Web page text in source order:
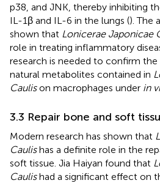
p38, and JNK, thereby inhibiting
IL-1β and IL-6 in the lungs (). The
shown that Lonicerae Japonicae
role in treating inflammatory
research is needed to confirm
natural metabolites contained in
Caulison macrophages under in
3.3 Repair bone and soft
Modern research has shown that
Caulishas a definite role in the
soft tissue. Jia Haiyan found that
Caulishad a significant effect on